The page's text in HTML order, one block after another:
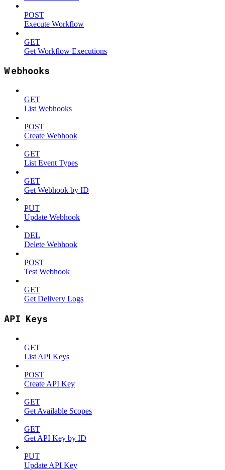
POST
Execute Workflow
GET
Get Workflow Executions
Webhooks
GET
List Webhooks
POST
Create Webhook
GET
List Event Types
GET
Get Webhook by ID
PUT
Update Webhook
DEL
Delete Webhook
POST
Test Webhook
GET
Get Delivery Logs
API Keys
GET
List API Keys
POST
Create API Key
GET
Get Available Scopes
GET
Get API Key by ID
PUT
Update API Key